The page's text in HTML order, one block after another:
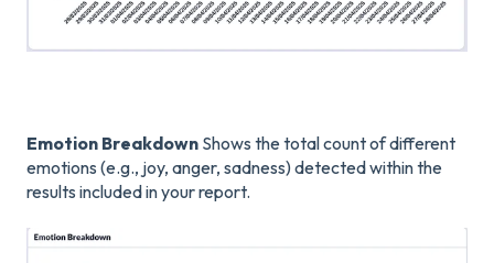
Emotion Breakdown Shows the total count of different
emotions (e.g., joy, anger, sadness) detected within the
results included in your report.